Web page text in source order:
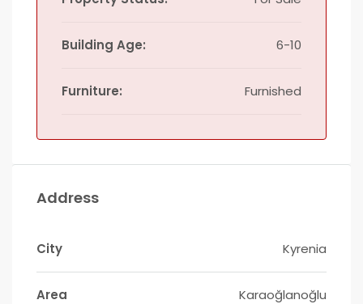
Building Age: 6-10
Furniture: Furnished
Address
City Kyrenia
Area Karaoğlanoğlu